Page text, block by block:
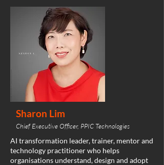
Sharon Lim
Chief Executive Officer, PPIC Technologies
AI transformation leader, trainer, mentor and
technology practitioner who helps
organisations understand, design and adopt